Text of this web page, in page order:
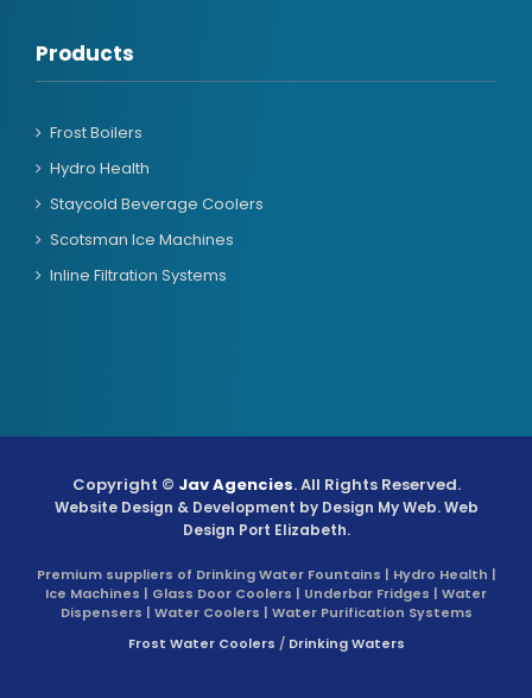
Products
Frost Boilers
Hydro Health
Staycold Beverage Coolers
Scotsman Ice Machines
Inline Filtration Systems
Copyright © Jav Agencies. All Rights Reserved.
Website Design & Development by Design My Web. Web
Design Port Elizabeth.
Premium suppliers of Drinking Water Fountains | Hydro Health |
Ice Machines | Glass Door Coolers | Underbar Fridges | Water
Dispensers | Water Coolers | Water Purification Systems
Frost Water Coolers / Drinking Waters